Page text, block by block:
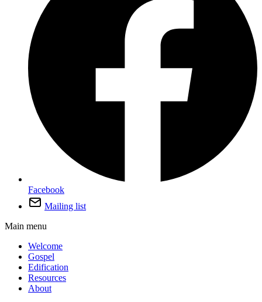
Facebook
Mailing list
Main menu
Welcome
Gospel
Edification
Resources
About